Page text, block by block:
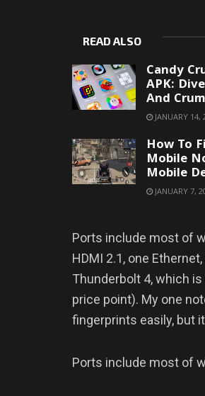
READ ALSO
Candy
APK:
And
JANUARY 14,
How To
Mobile
Mobile
JANUARY 7,
Ports include most of
HDMI 2.1, one
Thunderbolt 4, which
price point). My one
fingerprints easily, but
Ports include most of